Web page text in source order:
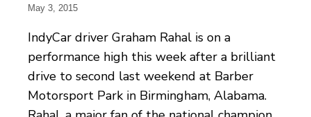
May 3, 2015
IndyCar driver Graham Rahal is on a
performance high this week after a brilliant
drive to second last weekend at Barber
Motorsport Park in Birmingham, Alabama.